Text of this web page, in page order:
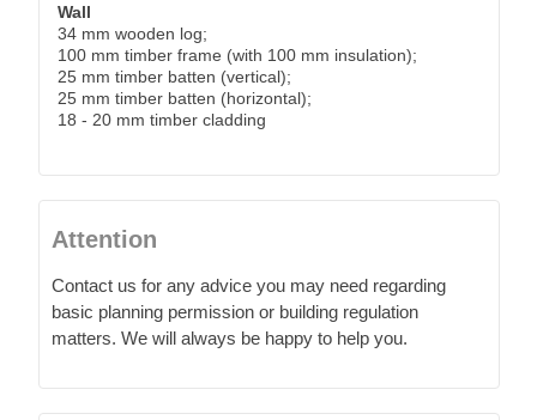
Wall
34 mm wooden log;
100 mm timber frame (with 100 mm insulation);
25 mm timber batten (vertical);
25 mm timber batten (horizontal);
18 - 20 mm timber cladding
Attention
Contact us for any advice you may need regarding
basic planning permission or building regulation
matters. We will always be happy to help you.